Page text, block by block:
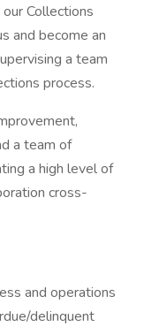
Collections
and become an
a team
process.
a team of
a high level of
cross-
and operations
delinquent